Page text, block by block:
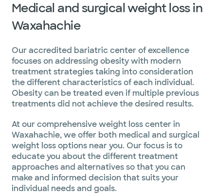
Medical and surgical weight loss in
Waxahachie
Our accredited bariatric center of excellence
focuses on addressing obesity with modern
treatment strategies taking into consideration
the different characteristics of each individual.
Obesity can be treated even if multiple previous
treatments did not achieve the desired results.
At our comprehensive weight loss center in
Waxahachie, we offer both medical and surgical
weight loss options near you. Our focus is to
educate you about the different treatment
approaches and alternatives so that you can
make and informed decision that suits your
individual needs and goals.